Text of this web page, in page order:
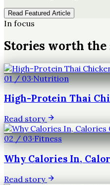
Read Featured Article
In focus
Stories worth the
01/03·Nutrition
High-Protein Thai
Read story
02/03·Fitness
Why Calories In,
Read story